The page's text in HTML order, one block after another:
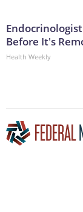
Before It's
Health Weekly